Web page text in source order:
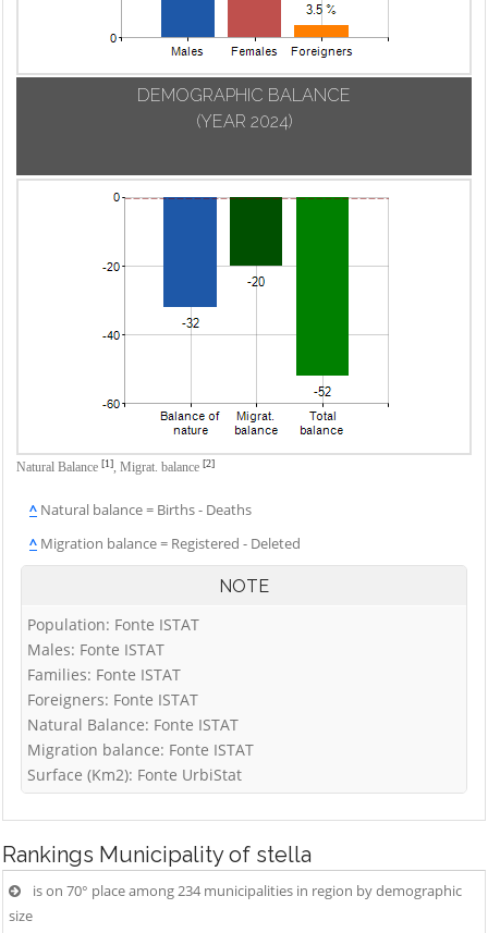
DEMOGRAPHIC BALANCE
(YEAR 2024)
Natural Balance [1], Migrat. balance [2]
^ Natural balance = Births - Deaths
^ Migration balance = Registered - Deleted
NOTE
Population: Fonte ISTAT
Males: Fonte ISTAT
Families: Fonte ISTAT
Foreigners: Fonte ISTAT
Natural Balance: Fonte ISTAT
Migration balance: Fonte ISTAT
Surface (Km2): Fonte UrbiStat
Rankings Municipality of stella
is on 70° place among 234 municipalities in region by demographic
size